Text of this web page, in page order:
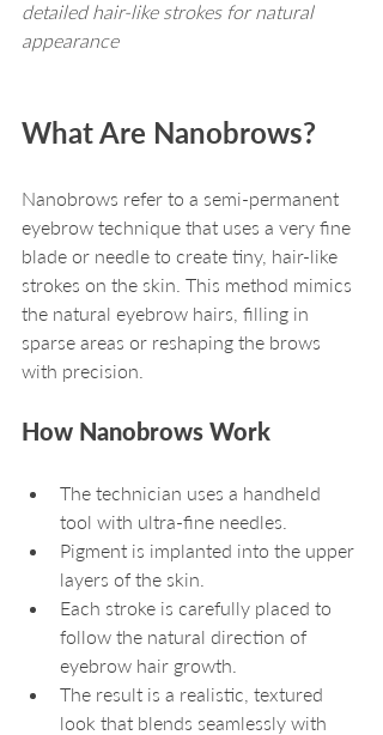
detailed hair-like strokes for natural
appearance
What Are Nanobrows?
Nanobrows refer to a semi-permanent
eyebrow technique that uses a very fine
blade or needle to create tiny, hair-like
strokes on the skin. This method mimics
the natural eyebrow hairs, filling in
sparse areas or reshaping the brows
with precision.
How Nanobrows Work
The technician uses a handheld
tool with ultra-fine needles.
Pigment is implanted into the upper
layers of the skin.
Each stroke is carefully placed to
follow the natural direction of
eyebrow hair growth.
The result is a realistic, textured
look that blends seamlessly with